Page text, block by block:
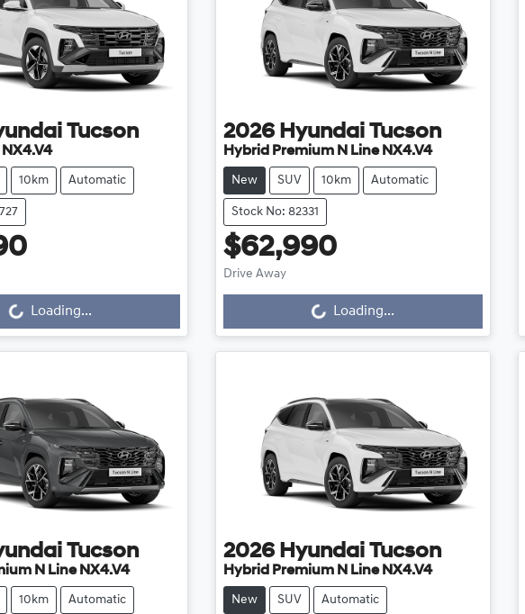
Tucson
10km Automatic
Loading...
2026 Hyundai Tucson
Hybrid Premium N Line NX4.V4
New SUV 10km Automatic
Stock No: 82331
$62,990
Drive Away
Loading... Loading...
Tucson
N Line NX4.V4
10km Automatic
2026 Hyundai Tucson
Hybrid Premium N Line NX4.V4
New SUV Automatic